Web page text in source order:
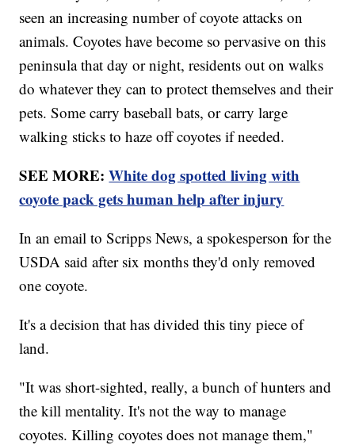
seen an increasing number of coyote attacks on
animals. Coyotes have become so pervasive on this
peninsula that day or night, residents out on walks
do whatever they can to protect themselves and their
pets. Some carry baseball bats, or carry large
walking sticks to haze off coyotes if needed.
SEE MORE:White dog spotted living with
coyote pack gets human help after injury
In an email to Scripps News, a spokesperson for the
USDA said after six months they'd only removed
one coyote.
It's a decision that has divided this tiny piece of
land.
"It was short-sighted, really, a bunch of hunters and
the kill mentality. It's not the way to manage
coyotes. Killing coyotes does not manage them,"